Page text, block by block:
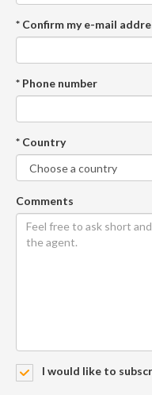
* Confirm my e-mail
* Phone number
* Country
Comments
I would like to